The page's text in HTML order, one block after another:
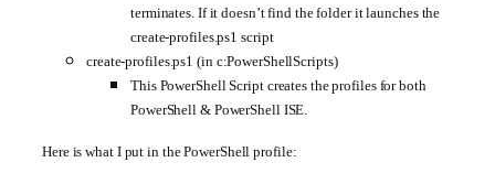
terminates. If it doesn’t find the folder it launches the
create-profiles.ps1 script
create-profiles.ps1 (in c:PowerShellScripts)
This PowerShell Script creates the profiles for both
PowerShell & PowerShell ISE.
Here is what I put in the PowerShell profile: